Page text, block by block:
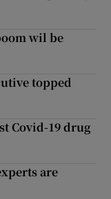
wil be
topped
Covid-19 drug
are